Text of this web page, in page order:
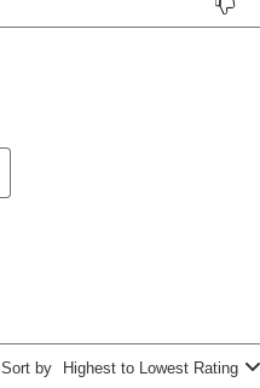
Sort by Highest to Lowest Rating